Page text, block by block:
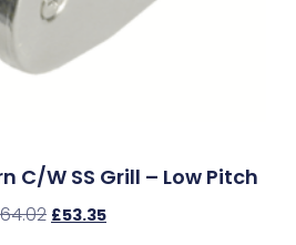
C/w SS Grill – Low Pitch
64.02 £53.35